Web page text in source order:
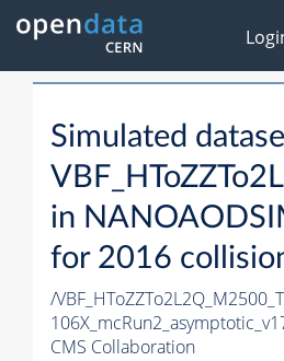
Simulated
in
for 2016
/
CMS Collaboration